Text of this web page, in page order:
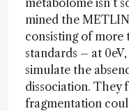
metabolome isn’t
mined the
consisting of
standards – at
simulate the
dissociation. They
fragmentation